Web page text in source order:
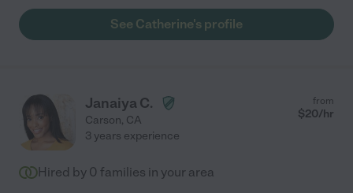
See Catherine's profile
Janaiya C.
Carson, CA
from
$20/hr
3 years experience
Hired by 0 families in your area